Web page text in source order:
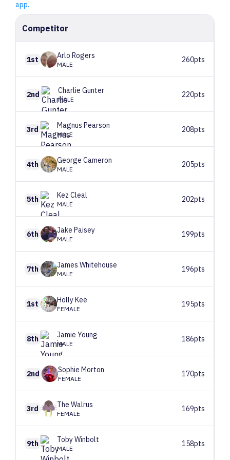
app.
Competitor
1st Arlo Rogers
MALE
260pts
2nd Charlie Gunter
MALE
220pts
3rd Magnus Pearson
MALE
208pts
4th George Cameron
MALE
205pts
5th Kez Cleal
MALE
202pts
6th Jake Paisey
MALE
199pts
7th James Whitehouse
MALE
196pts
1st HollyKee
FEMALE
195pts
8th Jamie Young
MALE
186pts
2nd Sophie Morton
FEMALE
170pts
3rd The Walrus
FEMALE
169pts
9th TobyWinbolt
MALE
158pts